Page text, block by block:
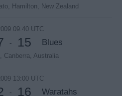
Hamilton, New Zealand
09:40 UTC
- 15 Blues
Canberra, Australia
13:00 UTC
- 16 Waratahs